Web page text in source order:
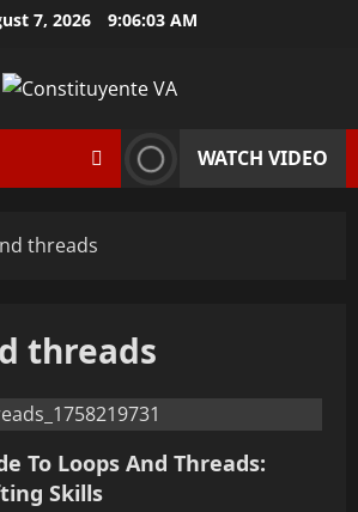
7, 2026 9:06:03 AM
WATCH VIDEO
threads
threads
To Loops And Threads:
Skills